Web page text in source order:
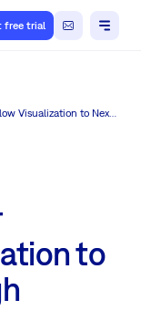
free trial
You Can Take Your Workflow Visualization to Next Level Through Redmine
to